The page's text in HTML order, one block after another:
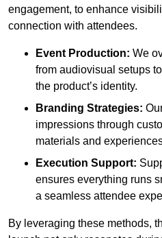
engagement, to enhance
connection with attendees.
Event Production: We
from audiovisual setups
the product’s identity.
Branding Strategies:
impressions through
materials and
Execution Support:
ensures everything runs
a seamless attendee
By leveraging these methods,